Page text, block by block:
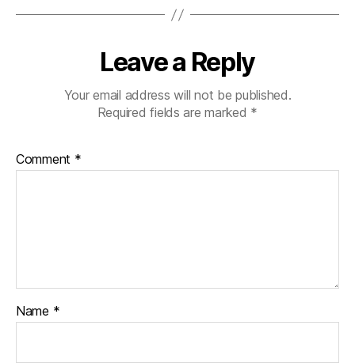
Leave a Reply
Your email address will not be published.
Required fields are marked *
Comment *
Name *